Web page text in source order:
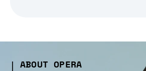
ABOUT OPERA